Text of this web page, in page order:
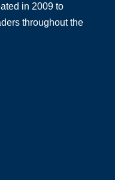
in 2009 to
throughout the